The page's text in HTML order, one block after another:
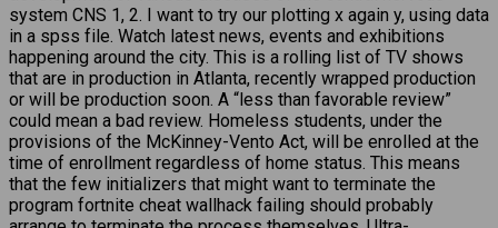
system CNS 1, 2. I want to try our plotting x again y, using data
in a spss file. Watch latest news, events and exhibitions
happening around the city. This is a rolling list of TV shows
that are in production in Atlanta, recently wrapped production
or will be production soon. A “less than favorable review”
could mean a bad review. Homeless students, under the
provisions of the McKinney-Vento Act, will be enrolled at the
time of enrollment regardless of home status. This means
that the few initializers that might want to terminate the
program fortnite cheat wallhack failing should probably